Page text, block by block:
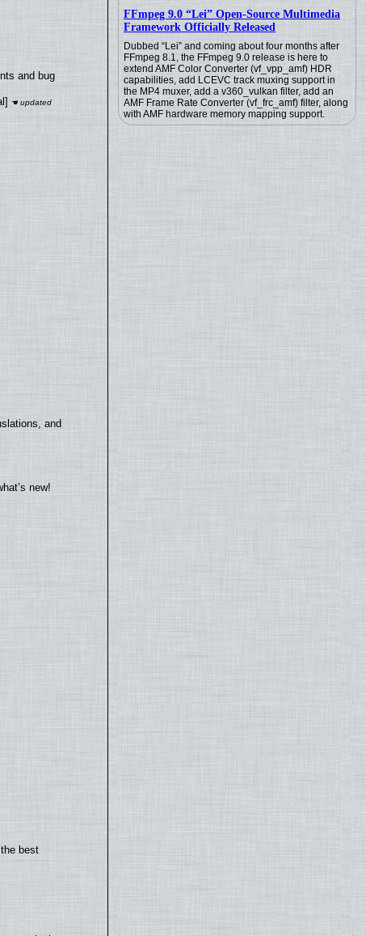
FFmpeg 9.0 “Lei” Open-Source Multimedia
Framework Officially Released
Dubbed “Lei” and coming about four months after
FFmpeg 8.1, the FFmpeg 9.0 release is here to
extend AMF Color Converter (vf_vpp_amf) HDR
capabilities, add LCEVC track muxing support in
the MP4 muxer, add a v360_vulkan filter, add an
AMF Frame Rate Converter (vf_frc_amf) filter, along
with AMF hardware memory mapping support.
and bug
and
new!
best